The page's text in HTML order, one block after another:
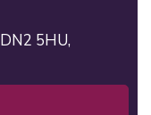
DN2 5HU,